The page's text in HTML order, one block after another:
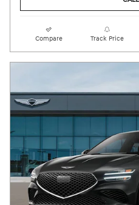
Compare Track Price